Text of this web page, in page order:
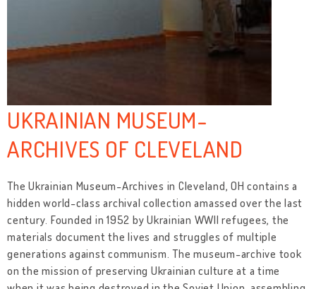
UKRAINIAN MUSEUM-
ARCHIVES OF CLEVELAND
The Ukrainian Museum-Archives in Cleveland, OH contains a
hidden world-class archival collection amassed over the last
century. Founded in 1952 by Ukrainian WWII refugees, the
materials document the lives and struggles of multiple
generations against communism. The museum-archive took
on the mission of preserving Ukrainian culture at a time